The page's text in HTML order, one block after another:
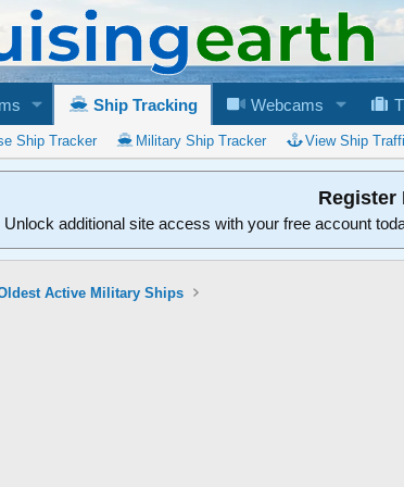
Ship Tracking Webcams
Ship Tracker Military Ship Tracker View Ship
Register
Unlock additional site access with your free account
Active Military Ships